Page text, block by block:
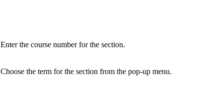
Enter the course number for the section.
Choose the term for the section from the pop-up menu.